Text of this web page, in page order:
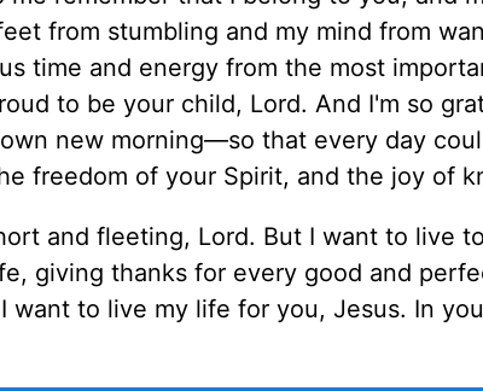
from stumbling and my mind from
time and energy from the most
to be your child, Lord. And I'm so
new morning—so that every day
freedom of your Spirit, and the joy of
and fleeting, Lord. But I want to live
giving thanks for every good and
want to live my life for you, Jesus. In